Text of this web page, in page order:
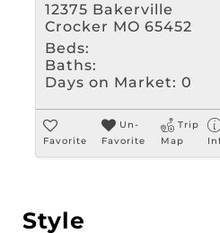
12375 Bakerville
Crocker MO 65452
Beds:
Baths:
Days on Market: 0
Favorite
Un-
Favorite
Trip
Map
Style